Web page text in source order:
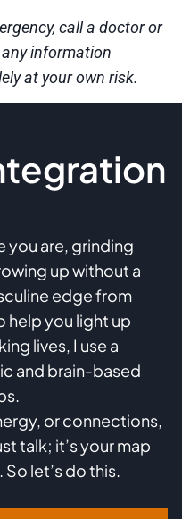
call a doctor or
information
at your own risk.
you are, grinding
up without a
edge from
help you light up
lives, I use a
and brain-based
or connections,
talk; it’s your map
let’s do this.